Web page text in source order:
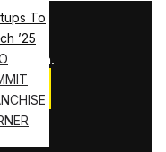
To
’25
month.